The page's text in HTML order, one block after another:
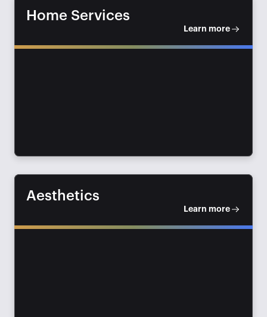
Home Services
Learn more
Aesthetics
Learn more